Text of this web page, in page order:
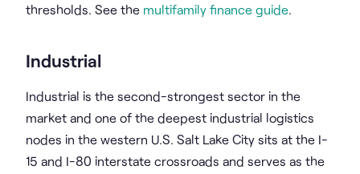
thresholds. See the multifamily finance guide.
Industrial
Industrial is the second-strongest sector in the
market and one of the deepest industrial logistics
nodes in the western U.S. Salt Lake City sits at the I-
15 and I-80 interstate crossroads and serves as the